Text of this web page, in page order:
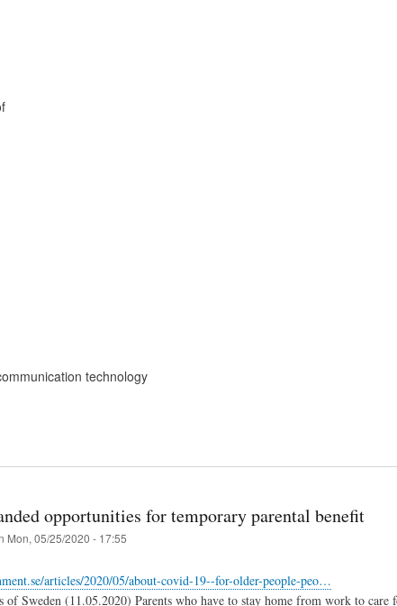
technology
opportunities for temporary parental benefit
Mon, 05/25/2020 - 17:55
articles/2020/05/about-covid-19--for-older-people-peo…
of Sweden (11.05.2020) Parents who have to stay home from work to